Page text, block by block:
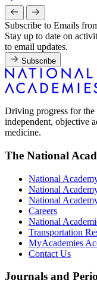
Subscribe to Emails
Stay up to date on
to email updates.
Subscribe
Driving progress for
independent, objective
medicine.
The National
National
National
National
Careers
National
Transportation
MyAcademies
Contact Us
Journals and